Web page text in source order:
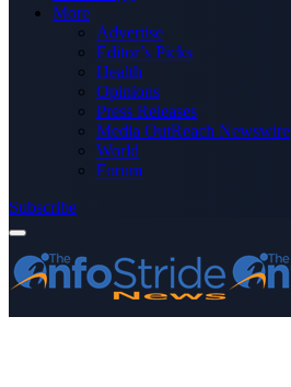
More
Advertise
Editor’s Picks
Health
Opinions
Press Releases
Media OutReach Newswire
World
Forum
Subscribe